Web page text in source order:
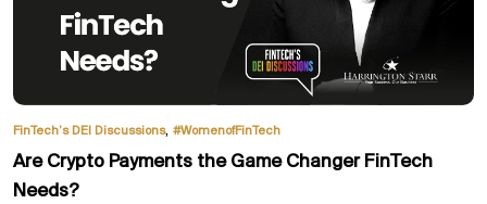
FinTech’s DEI Discussions, #WomenofFinTech
Are Crypto Payments the Game Changer FinTech
Needs?